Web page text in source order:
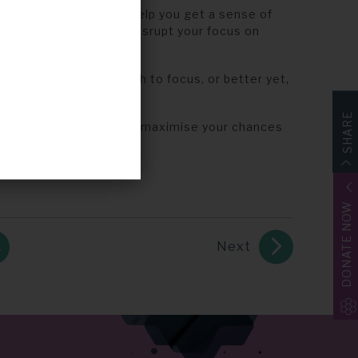
Ideas are great to help you get a sense of
a dozen ideas will disrupt your focus on
of ideas on which to focus, or better yet,
on which to build and maximise your chances
Next
SHARE
DONATE NOW